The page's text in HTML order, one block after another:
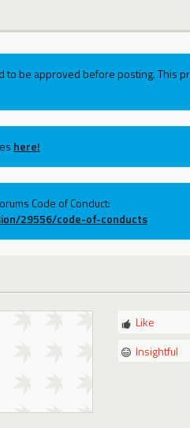
be approved before posting. This
here!
Code of Conduct:
29556/code-of-conducts
Like
Insightful